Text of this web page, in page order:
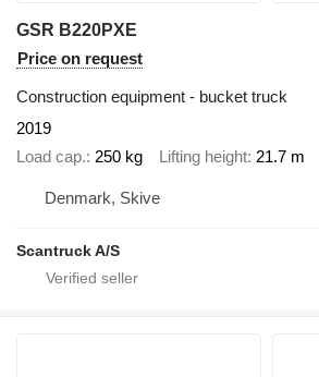
GSR B220PXE
Price on request
Construction equipment - bucket truck
2019
Load cap. 250 kg Lifting height 21.7 m
Denmark, Skive
Scantruck A/S